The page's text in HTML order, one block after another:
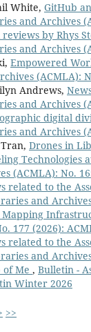
White, GitHub
and Archives
reviews by Rhys
and Archives
Empowered
(ACMLA):
Andrews,
and Archives
digital
and Archives
Drones in
Technologies
(ACMLA): No.
related to the
and
Mapping
177 (2026):
related to the
and
of Me , Bulletin -
Winter 2026
>>